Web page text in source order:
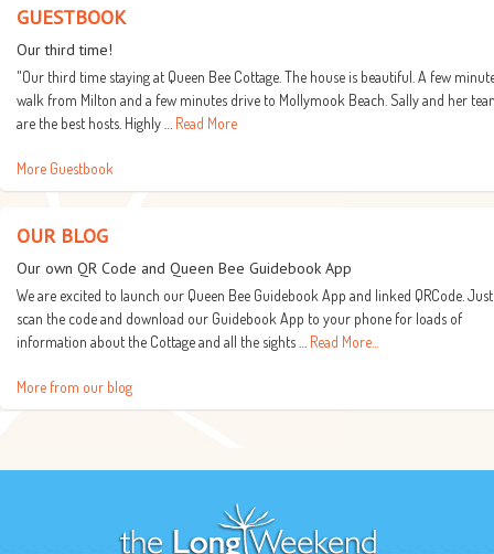
GUESTBOOK
Our third time!
"Our third time staying at Queen Bee Cottage. The house is beautiful. A few
walk from Milton and a few minutes drive to Mollymook Beach. Sally and her
are the best hosts. Highly … Read More
More Guestbook
OUR BLOG
Our own QR Code and Queen Bee Guidebook App
We are excited to launch our Queen Bee Guidebook App and linked QRCode. Just
scan the code and download our Guidebook App to your phone for loads of
information about the Cottage and all the sights … Read More...
More from our blog